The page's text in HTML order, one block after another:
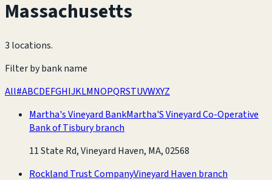
Massachusetts
3 locations.
Filter by bank name
All#ABCDEFGHIJKLMNOPQRSTUVWXYZ
Martha's Vineyard BankMartha'S Vineyard Co-Operative
Bank of Tisbury branch
11 State Rd, Vineyard Haven, MA, 02568
Rockland Trust CompanyVineyard Haven branch